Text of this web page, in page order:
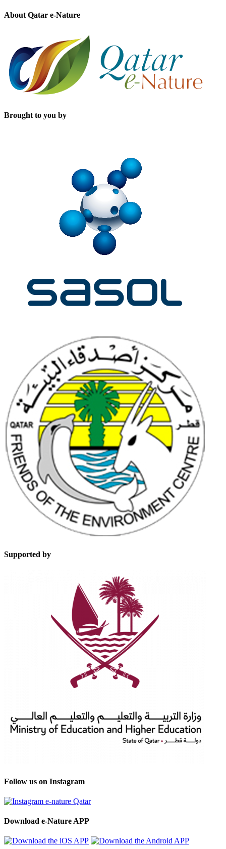
About Qatar e-Nature
Brought to you by
Supported by
Follow us on Instagram
Download e-Nature APP